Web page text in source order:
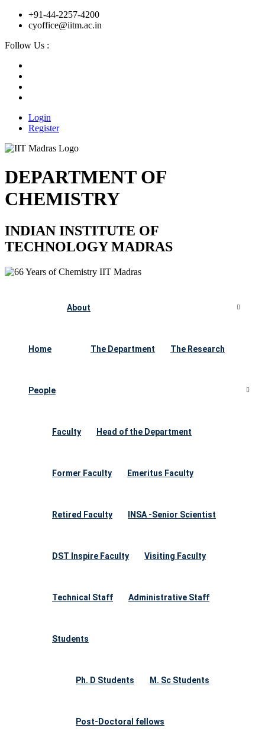
+91-44-2257-4200
cyoffice@iitm.ac.in
Follow Us :
Login
Register
DEPARTMENT OF
CHEMISTRY
INDIAN INSTITUTE OF
TECHNOLOGY MADRAS
Home
About
The Department The Research
People
Faculty Head of the Department
Former Faculty Emeritus Faculty
Retired Faculty INSA -Senior Scientist
DST Inspire Faculty Visiting Faculty
Technical Staff Administrative Staff
Students
Ph. D Students M. Sc Students
Post-Doctoral fellows